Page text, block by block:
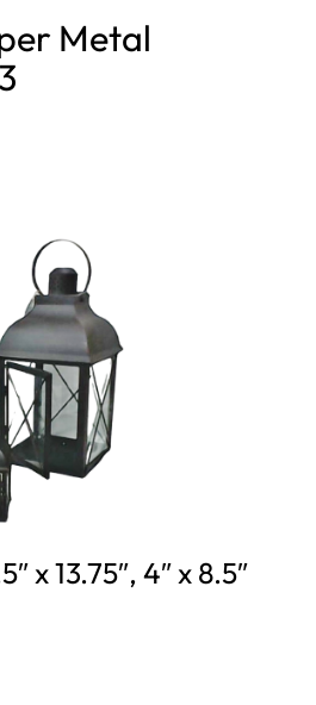
Metal
x 13.75″, 4″ x 8.5″